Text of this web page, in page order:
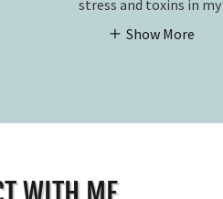
stress and toxins in my
Show More